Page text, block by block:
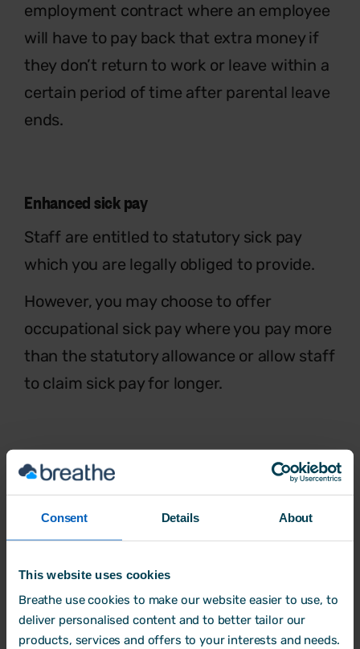
Consent Details About
This website uses cookies
Breathe use cookies to make our website easier to use, to
deliver personalised content and to better tailor our
products, services and offers to your interests and needs.
employment contract where an employee
will have to pay back that extra money if
they don’t return to work or leave within a
certain period of time after parental leave
ends.
Enhanced sick pay
Staff are entitled to statutory sick pay
which you are legally obliged to provide.
However, you may choose to offer
occupational sick pay where you pay more
than the statutory allowance or allow staff
to claim sick pay for longer.
Flexible working
The benefits offlexible workingare
increasingly recognised. Whether
that’s
starting late, finishing early, job sharing,
working part-time or even setting their
own hours,flexible working requests
allows staff to fit work in with other